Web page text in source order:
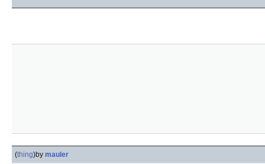
(thing)by mauler